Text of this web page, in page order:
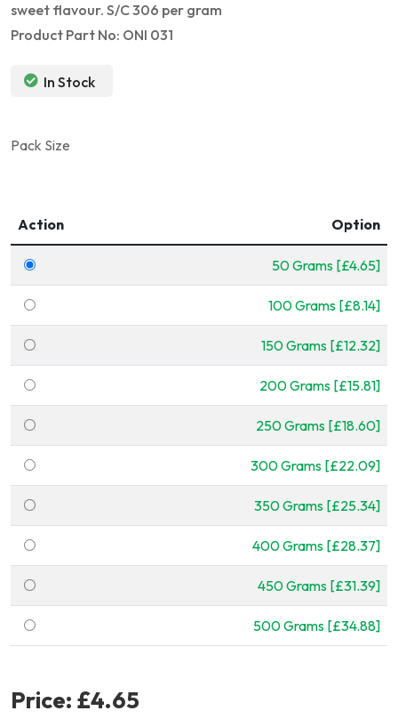
sweet flavour. S/C 306 per gram
Product Part No: ONI 031
In Stock
Pack Size
Action Option
50 Grams [£4.65]
100 Grams [£8.14]
150 Grams [£12.32]
200 Grams [£15.81]
250 Grams [£18.60]
300 Grams [£22.09]
350 Grams [£25.34]
400 Grams [£28.37]
450 Grams [£31.39]
500 Grams [£34.88]
Price: £4.65